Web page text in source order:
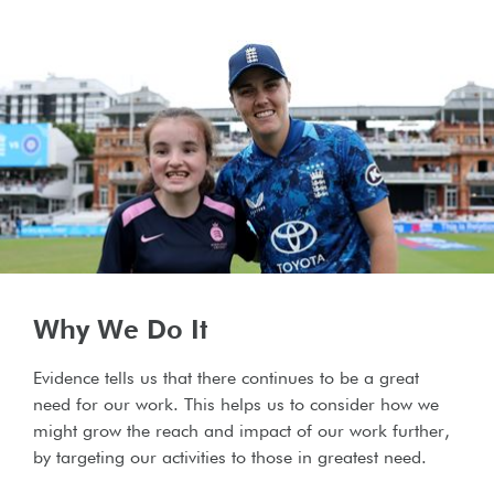
Why We Do It
Evidence tells us that there continues to be a great
need for our work. This helps us to consider how we
might grow the reach and impact of our work further,
by targeting our activities to those in greatest need.